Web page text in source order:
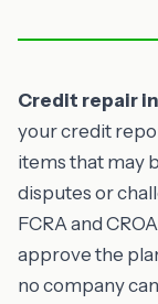
Credit repair
your credit
items that may
disputes or
FCRA and
approve the
no company